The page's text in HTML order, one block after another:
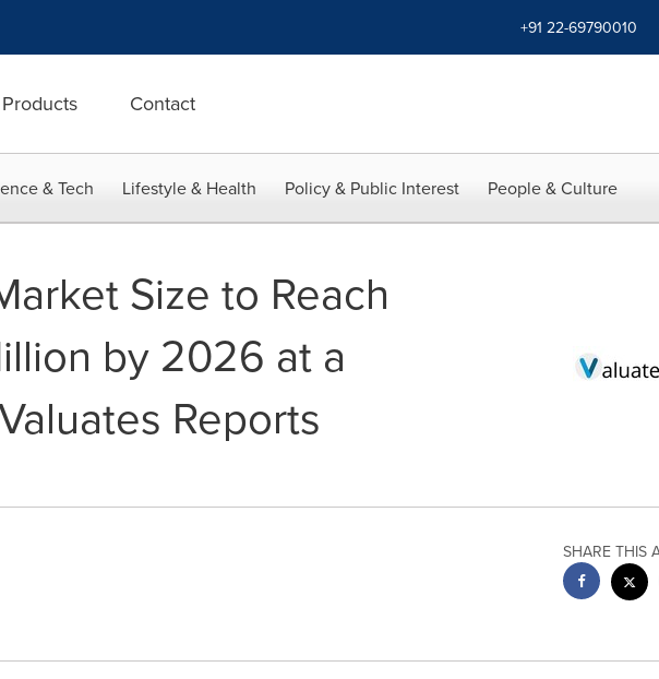
+91 22-69790010
Products Contact
& Tech Lifestyle & Health Policy & Public Interest People & Culture
Size to Reach
by 2026 at a
Reports
SHARE THIS